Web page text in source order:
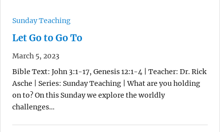
Sunday Teaching
Let Go to Go To
March 5, 2023
Bible Text: John 3:1-17, Genesis 12:1-4 | Teacher: Dr. Rick
Asche | Series: Sunday Teaching | What are you holding
on to? On this Sunday we explore the worldly
challenges…